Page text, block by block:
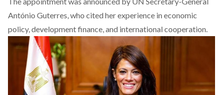
António Guterres, who cited her experience in economic
policy, development finance, and international cooperation.